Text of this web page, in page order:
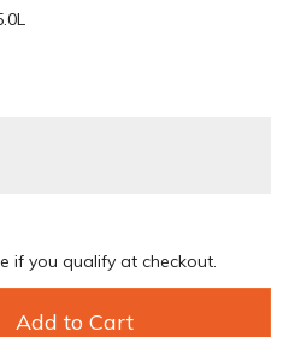
if you qualify at checkout.
Add to Cart